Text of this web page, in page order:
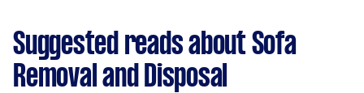
Suggested reads about Sofa
Removal and Disposal